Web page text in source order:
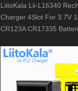
LiitoKala Lii-L16340
Charger 4Slot For 3.7V
CR123A CR17335